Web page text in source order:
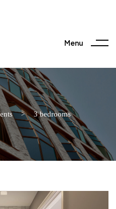
Menu
> 3 bedrooms